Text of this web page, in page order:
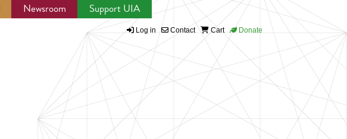
Newsroom Support UIA
Log in Contact Cart Donate